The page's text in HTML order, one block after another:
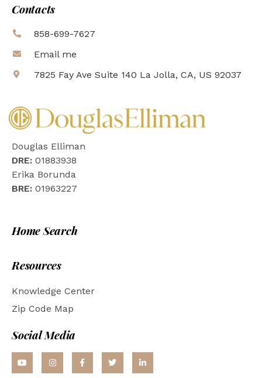
Contacts
858-699-7627
Email me
7825 Fay Ave Suite 140 La Jolla, CA, US 92037
Douglas Elliman
DRE: 01883938
Erika Borunda
BRE: 01963227
Home Search
Resources
Knowledge Center
Zip Code Map
Social Media